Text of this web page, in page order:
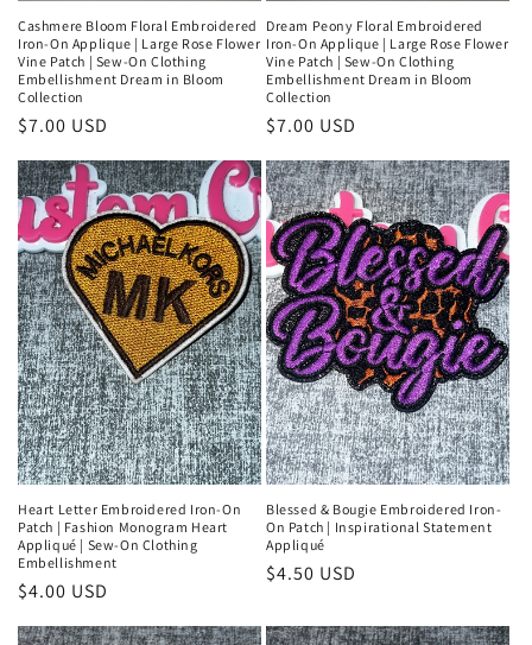
Cashmere Bloom Floral Embroidered
Iron-On Applique | Large Rose Flower
Vine Patch | Sew-On Clothing
Embellishment Dream in Bloom
Collection
Regular
$7.00 USD
Dream Peony Floral Embroidered
Iron-On Applique | Large Rose Flower
Vine Patch | Sew-On Clothing
Embellishment Dream in Bloom
Collection
Regular
$7.00 USD
Heart Letter Embroidered Iron-On
Patch | Fashion Monogram Heart
Appliqué | Sew-On Clothing
Embellishment
Regular
$4.00 USD
Blessed & Bougie Embroidered Iron-
On Patch | Inspirational Statement
Appliqué
Regular
$4.50 USD